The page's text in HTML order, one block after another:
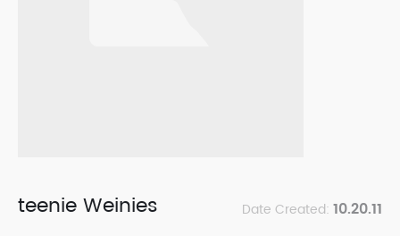
teenie Weinies Date Created: 10.20.11